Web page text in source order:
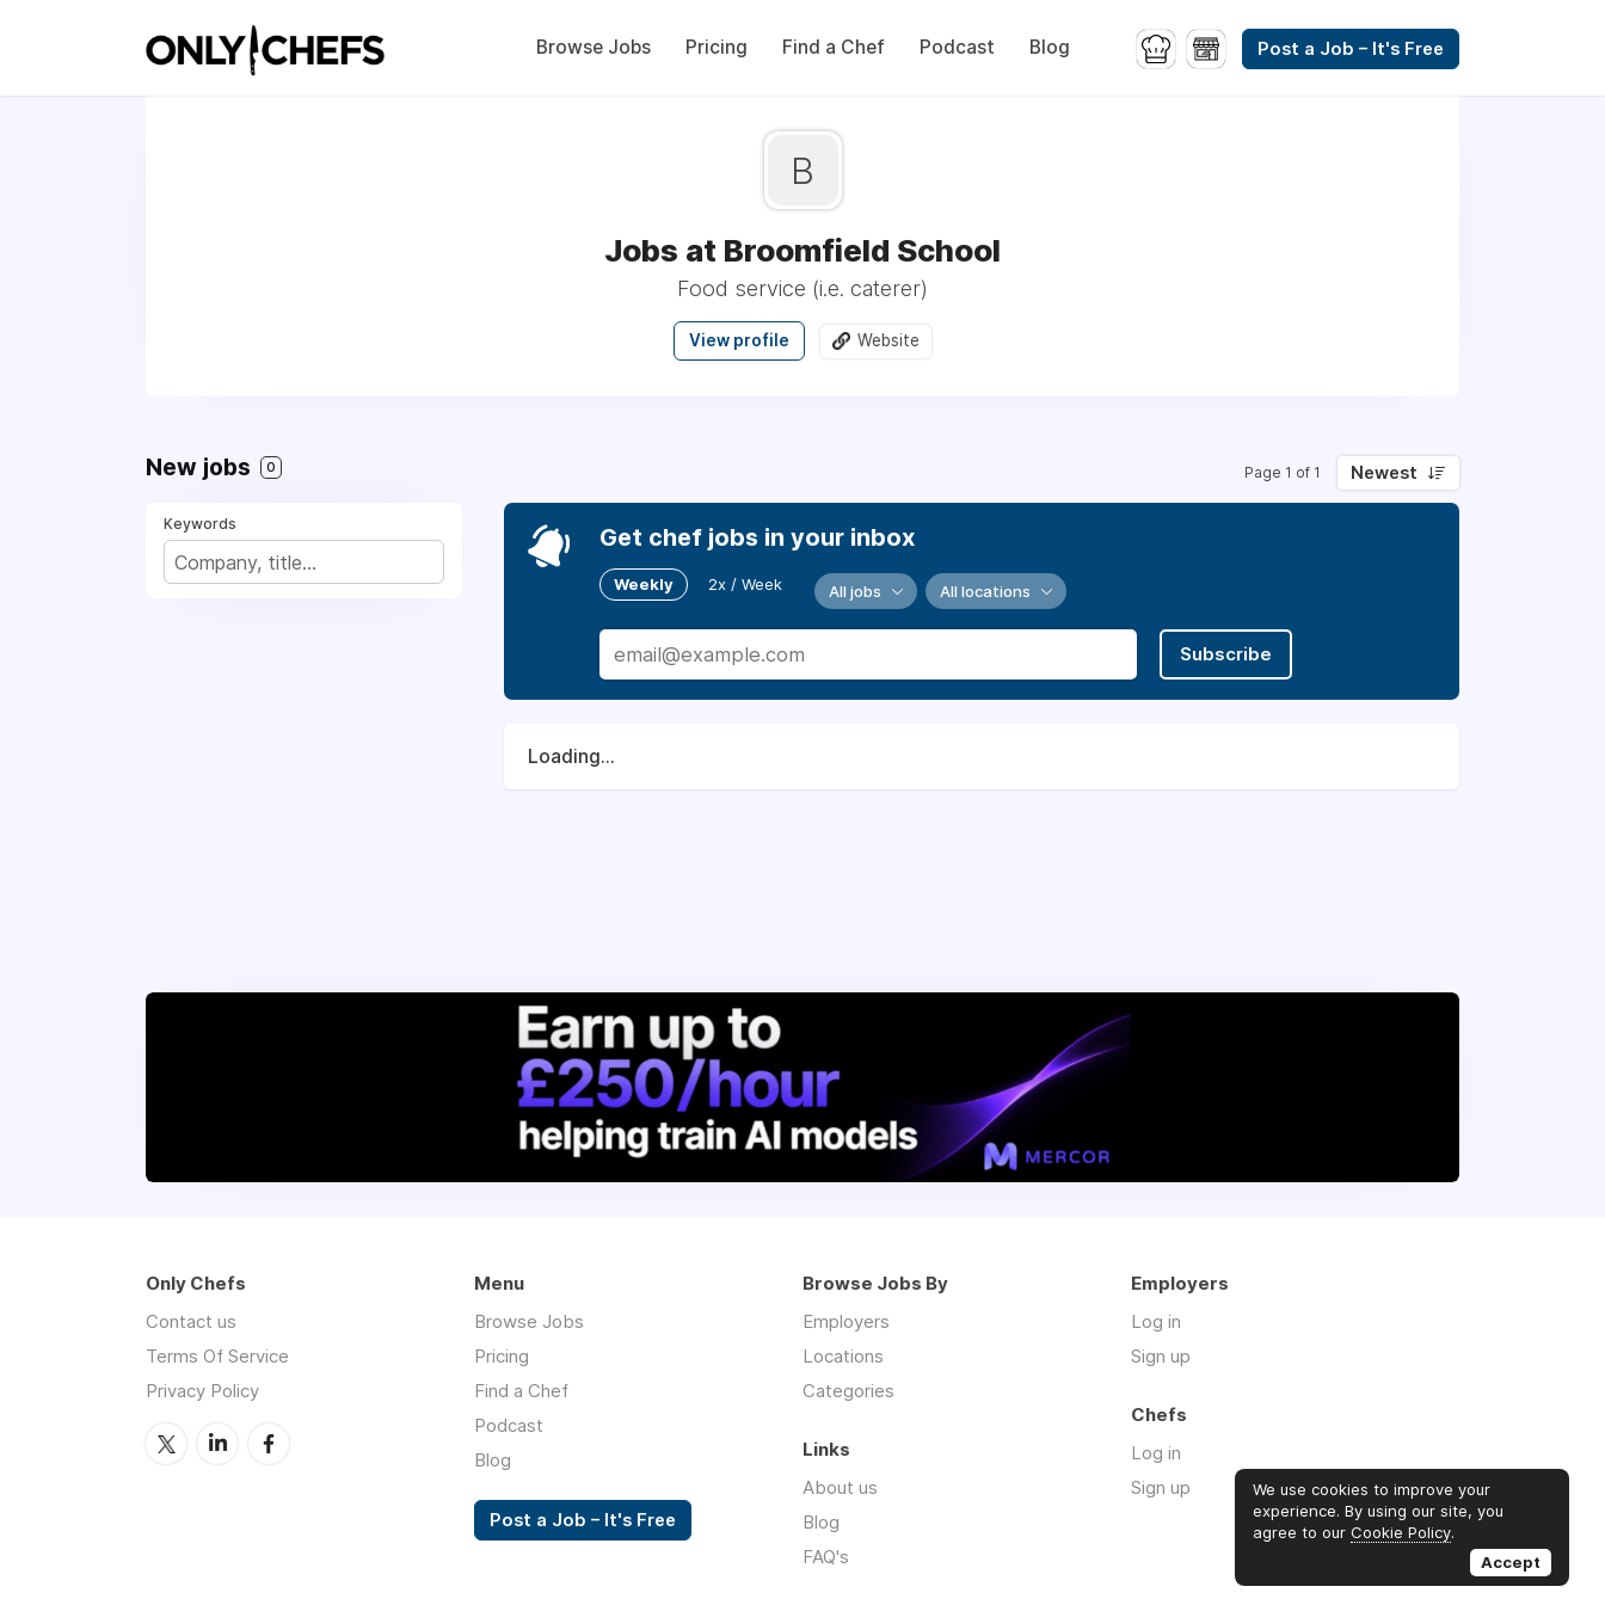
Browse Jobs Pricing Find a Chef Podcast Blog Post a Job – It's Free
B
Jobs at Broomfield School
Food service (i.e. caterer)
View profile Website
New jobs 0 Page 1 of 1 Newest
Keywords Get chef jobs in your inbox
Weekly 2x / Week All jobs All locations
Subscribe
Loading...
Only Chefs
Contact us
Terms Of Service
Privacy Policy
Menu
Browse Jobs
Pricing
Find a Chef
Podcast
Blog
Post a Job – It's Free
Browse Jobs By
Employers
Locations
Categories
Employers
Log in
Sign up
Chefs
Log in
Sign up
Links
About us
Blog
FAQ's
We use cookies to improve your
experience. By using our site, you
agree to our Cookie Policy.
Accept